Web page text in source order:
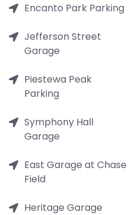
Encanto Park Parking
Jefferson Street
Garage
Piestewa Peak
Parking
Symphony Hall
Garage
East Garage at Chase
Field
Heritage Garage